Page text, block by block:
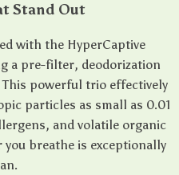
Stand Out
with the HyperCaptive
a pre-filter, deodorization
This powerful trio effectively
particles as small as 0.01
and volatile organic
breathe is exceptionally